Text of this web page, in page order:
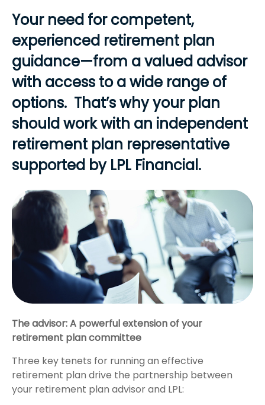
Your need for competent,
experienced retirement plan
guidance—from a valued advisor
with access to a wide range of
options. That’s why your plan
should work with an independent
retirement plan representative
supported by LPL Financial.
The advisor: A powerful extension of your
retirement plan committee
Three key tenets for running an effective
retirement plan drive the partnership between
your retirement plan advisor and LPL: